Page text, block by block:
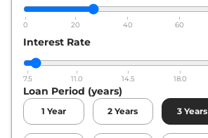
0 20 40 60
Interest Rate
7.5 11.0 14.5 18.0
Loan Period (years)
1 Year 2 Years 3 Years